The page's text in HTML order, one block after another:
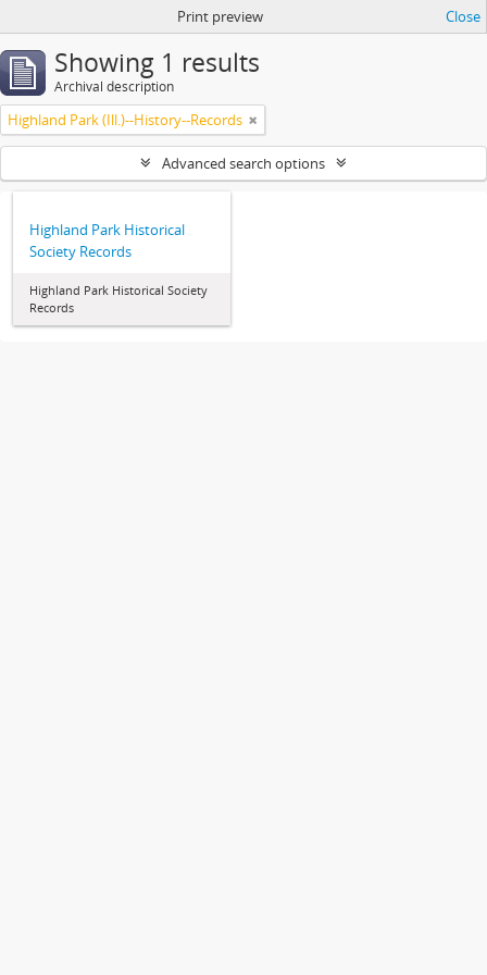
Print preview Close
Showing 1 results
Archival description
Highland Park (Ill.)--History--Records
Advanced search options
Highland Park Historical
Society Records
Highland Park Historical Society
Records